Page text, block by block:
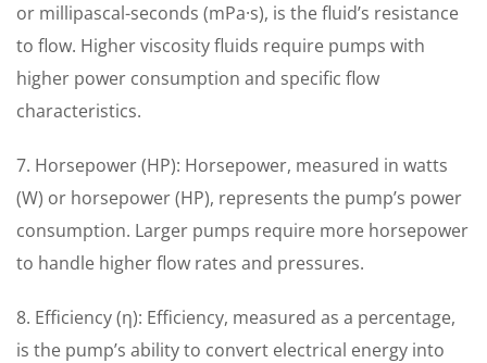
or millipascal-seconds (mPa·s), is the fluid’s resistance
to flow. Higher viscosity fluids require pumps with
higher power consumption and specific flow
characteristics.
7. Horsepower (HP): Horsepower, measured in watts
(W) or horsepower (HP), represents the pump’s power
consumption. Larger pumps require more horsepower
to handle higher flow rates and pressures.
8. Efficiency (η): Efficiency, measured as a percentage,
is the pump’s ability to convert electrical energy into